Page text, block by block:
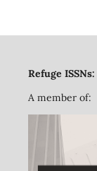
Refuge ISSNs:
A member of: